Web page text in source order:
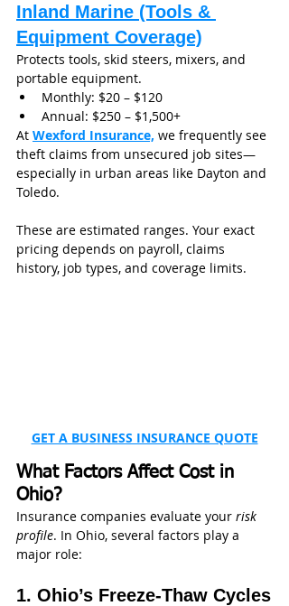
Inland Marine (Tools &
Equipment Coverage)
Protects tools, skid steers, mixers, and
portable equipment.
Monthly: $20 – $120
Annual: $250 – $1,500+
At Wexford Insurance, we frequently see
theft claims from unsecured job sites—
especially in urban areas like Dayton and
Toledo.
These are estimated ranges. Your exact
pricing depends on payroll, claims
history, job types, and coverage limits.
GET A BUSINESS INSURANCE QUOTE
What Factors Affect Cost in
Ohio?
Insurance companies evaluate your risk
profile. In Ohio, several factors play a
major role:
1. Ohio’s Freeze-Thaw Cycles